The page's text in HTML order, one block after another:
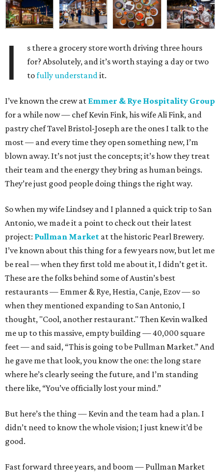
I
s there a grocery store worth driving three hours
for? Absolutely, and it’s worth staying a day or two
tofully understandit.
I’ve known the crew at Emmer & Rye Hospitality Group
for a while now — chef Kevin Fink, his wife Ali Fink, and
pastry chef Tavel Bristol-Joseph are the ones I talk to the
most — and every time they open something new, I’m
blown away. It’s not just the concepts; it’s how they treat
their team and the energy they bring as human beings.
They’re just good people doing things the right way.
So when my wife Lindsey and I planned a quick trip to San
Antonio, we made it a point to check out their latest
project: Pullman Market at the historic Pearl Brewery.
I’ve known about this thing for a few years now, but let me
be real — when they first told me about it, I didn’t get it.
These are the folks behind some of Austin’s best
restaurants — Emmer & Rye, Hestia, Canje, Ezov — so
when they mentioned expanding to San Antonio, I
thought, "Cool, another restaurant." Then Kevin walked
me up to this massive, empty building — 40,000 square
feet — and said, “This is going to be Pullman Market.” And
he gave me that look, you know the one: the long stare
where he’s clearly seeing the future, and I’m standing
there like, “You’ve officially lost your mind.”
But here’s the thing — Kevin and the team had a plan. I
didn’t need to know the whole vision; I just knew it’d be
good.
Fast forward three years, and boom — Pullman Market